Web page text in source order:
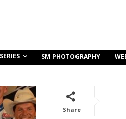
SM PHOTOGRAPHY
Share